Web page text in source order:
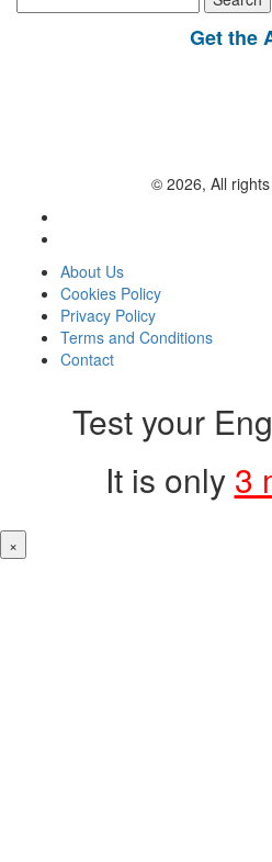
for:
Get the
© 2026, All
About Us
Cookies Policy
Privacy Policy
Terms and Conditions
Contact
Test your
It is only 3
×